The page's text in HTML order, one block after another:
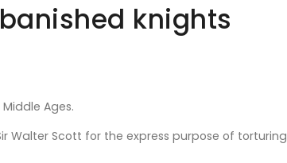
knights
Ages.
Scott for the express purpose of